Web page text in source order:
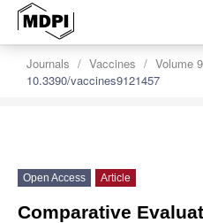
Journals Vaccines Volume 9
10.3390/vaccines9121457
Open Access Article
Comparative